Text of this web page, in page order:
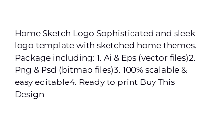
Home Sketch Logo Sophisticated and sleek
logo template with sketched home themes.
Package including: 1. Ai & Eps (vector files)2.
Png & Psd (bitmap files)3. 100% scalable &
easy editable4. Ready to print Buy This
Design